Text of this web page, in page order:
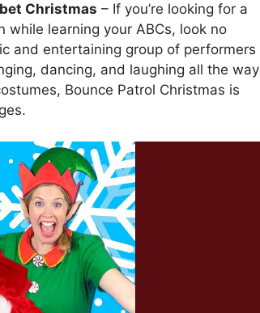
Christmas – If you’re looking for a
learning your ABCs, look no
and entertaining group of performers
dancing, and laughing all the way
Bounce Patrol Christmas is